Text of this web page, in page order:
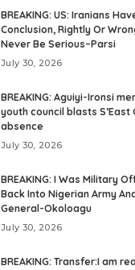
BREAKING: US: Iranians
Conclusion, Rightly Or
Never Be Serious–Parsi
July 30, 2026
BREAKING: Aguiyi-Ironsi
youth council blasts
absence
July 30, 2026
BREAKING: I Was Military
Back Into Nigerian Army
General-Okoloagu
July 30, 2026
BREAKING: Transfer:I am